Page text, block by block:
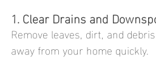
1. Clear Drains and
Remove leaves, dirt, and
away from your home quickly.